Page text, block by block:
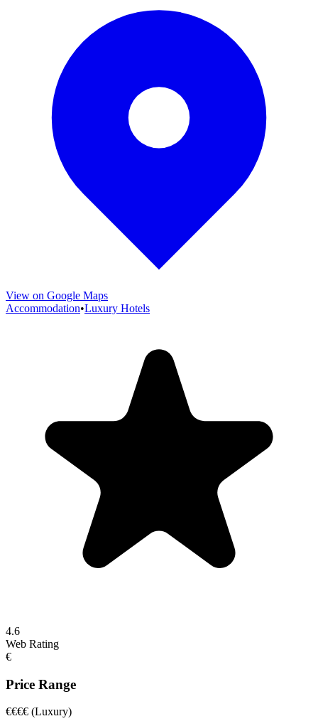
View on Google Maps
Accommodation•Luxury Hotels
4.6
Web Rating
€
Price Range
€€€€ (Luxury)